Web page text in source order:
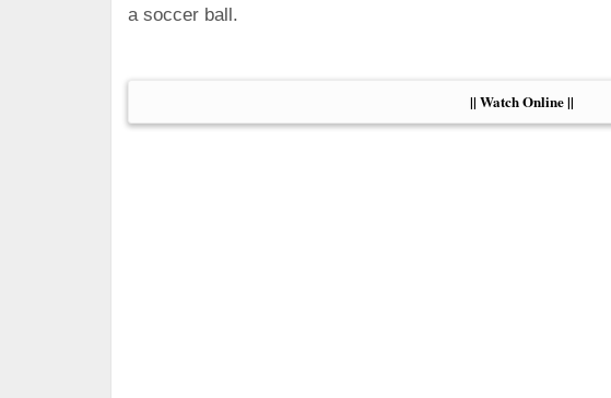
a soccer ball.
|| Watch Online ||